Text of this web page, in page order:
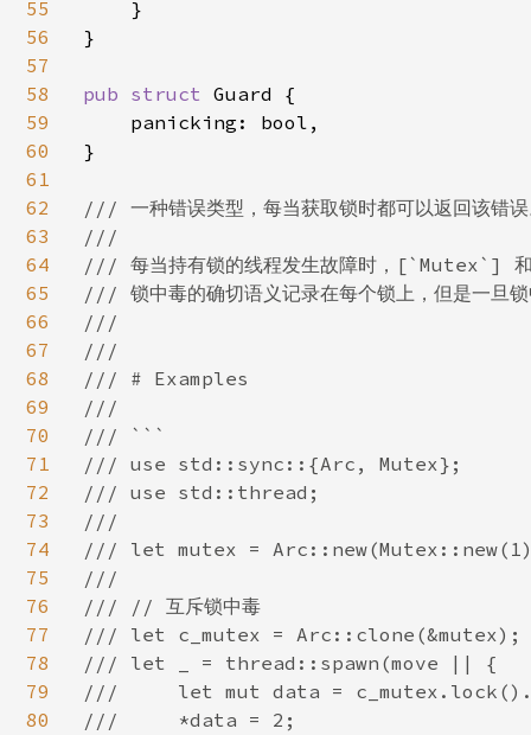
55
56
57
58
59
60
61
62
63
64
65
66
67
68
69
70
71
72
73
74
75
76
77
78
79
80
    }
}
pub struct Guard {
    panicking: bool,
}
/// 一种错误类型，每当获取锁时都可以返回该错
///
/// 每当持有锁的线程发生故障时，[`Mutex`]
/// 锁中毒的确切语义记录在每个锁上，但是一旦
///
///
/// # Examples
///
/// ```
/// use std::sync::{Arc, Mutex};
/// use std::thread;
///
/// let mutex =
///
/// // 互斥锁中毒
/// let c_mutex = Arc::clone(&mutex);
/// let _ = thread::spawn(move || {
///     let mut data =
///     *data = 2;